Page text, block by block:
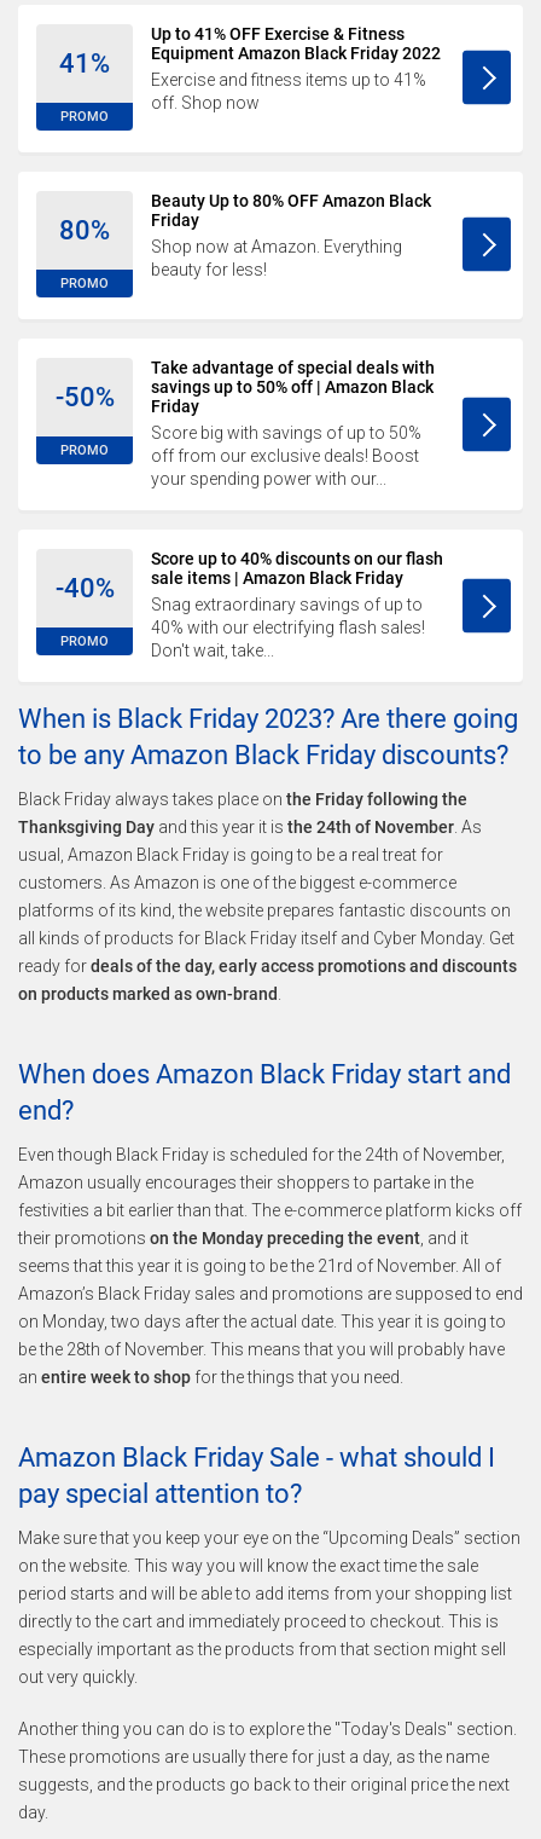
41%
PROMO
Up to 41% OFF Exercise & Fitness
Equipment Amazon Black Friday 2022
Exercise and fitness items up to 41%
off. Shop now
80%
PROMO
Beauty Up to 80% OFF Amazon Black
Friday
Shop now at Amazon. Everything
beauty for less!
-50%
PROMO
Take advantage of special deals with
savings up to 50% off | Amazon Black
Friday
Score big with savings of up to 50%
off from our exclusive deals! Boost
your spending power with our...
-40%
PROMO
Score up to 40% discounts on our flash
sale items | Amazon Black Friday
Snag extraordinary savings of up to
40% with our electrifying flash sales!
Don't wait, take...
When is Black Friday 2023? Are there going
to be any Amazon Black Friday discounts?
Black Friday always takes place on the Friday following the
Thanksgiving Day and this year it is the 24th of November . As
usual, Amazon Black Friday is going to be a real treat for
customers. As Amazon is one of the biggest e-commerce
platforms of its kind, the website prepares fantastic discounts on
all kinds of products for Black Friday itself and Cyber Monday. Get
ready fordeals of the day, early access promotions and discounts
on products marked as own-brand
When does Amazon Black Friday start and
end?
Even though Black Friday is scheduled for the 24th of November,
Amazon usually encourages their shoppers to partake in the
festivities a bit earlier than that. The e-commerce platform kicks off
their promotions on the Monday preceding the event , and it
seems that this year it is going to be the 21rd of November. All of
Amazon’s Black Friday sales and promotions are supposed to end
on Monday, two days after the actual date. This year it is going to
be the 28th of November. This means that you will probably have
an entire week to shop for the things that you need.
Amazon Black Friday Sale - what should I
pay special attention to?
Make sure that you keep your eye on the “Upcoming Deals” section
on the website. This way you will know the exact time the sale
period starts and will be able to add items from your shopping list
directly to the cart and immediately proceed to checkout. This is
especially important as the products from that section might sell
out very quickly.
Another thing you can do is to explore the "Today's Deals" section.
These promotions are usually there for just a day, as the name
suggests, and the products go back to their original price the next
day.